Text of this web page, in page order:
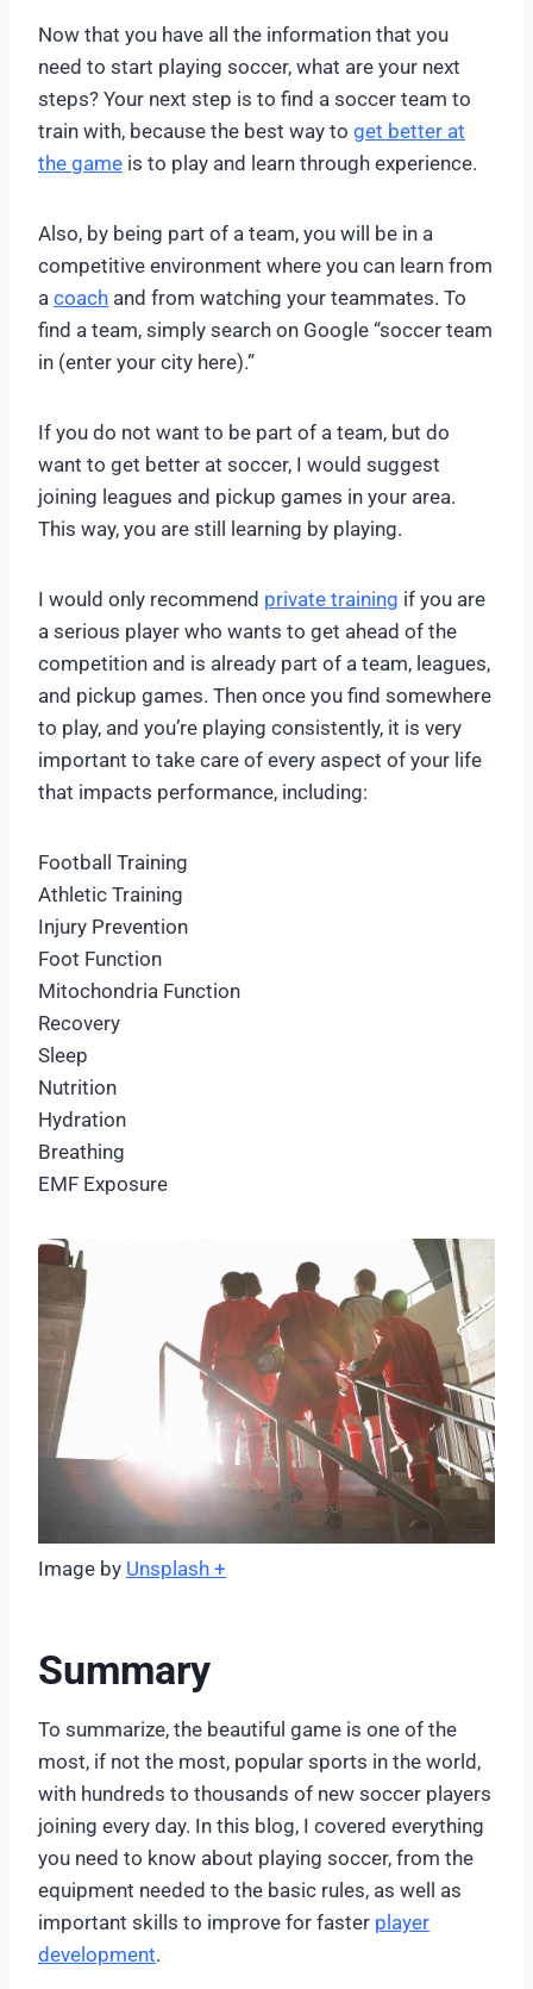
Now that you have all the information that you
need to start playing soccer, what are your next
steps? Your next step is to find a soccer team to
train with, because the best way to get better at
the game is to play and learn through experience.
Also, by being part of a team, you will be in a
competitive environment where you can learn from
a coach and from watching your teammates. To
find a team, simply search on Google “soccer team
in (enter your city here).”
If you do not want to be part of a team, but do
want to get better at soccer, I would suggest
joining leagues and pickup games in your area.
This way, you are still learning by playing.
I would only recommend private training if you are
a serious player who wants to get ahead of the
competition and is already part of a team, leagues,
and pickup games. Then once you find somewhere
to play, and you’re playing consistently, it is very
important to take care of every aspect of your life
that impacts performance, including:
Football Training
Athletic Training
Injury Prevention
Foot Function
Mitochondria Function
Recovery
Sleep
Nutrition
Hydration
Breathing
EMF Exposure
Image by Unsplash +
Summary
To summarize, the beautiful game is one of the
most, if not the most, popular sports in the world,
with hundreds to thousands of new soccer players
joining every day. In this blog, I covered everything
you need to know about playing soccer, from the
equipment needed to the basic rules, as well as
important skills to improve for faster player
development.